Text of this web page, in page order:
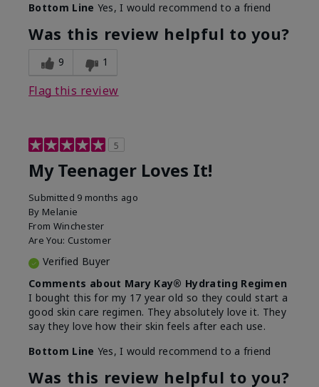
What was your overall
usage experience for this
product?
Felt hydrating, Felt
refreshing, Liked feel
on skin
Bottom Line Yes, I would recommend to a friend
Was this review helpful to you?
9 1
Flag this review
5
My Teenager Loves It!
Submitted 9 months ago
By Melanie
From Winchester
Are You: Customer
Verified Buyer
Comments about Mary Kay® Hydrating Regimen
I bought this for my 17 year old so they could start a
good skin care regimen. They absolutely love it. They
say they love how their skin feels after each use.
Bottom Line Yes, I would recommend to a friend
Was this review helpful to you?